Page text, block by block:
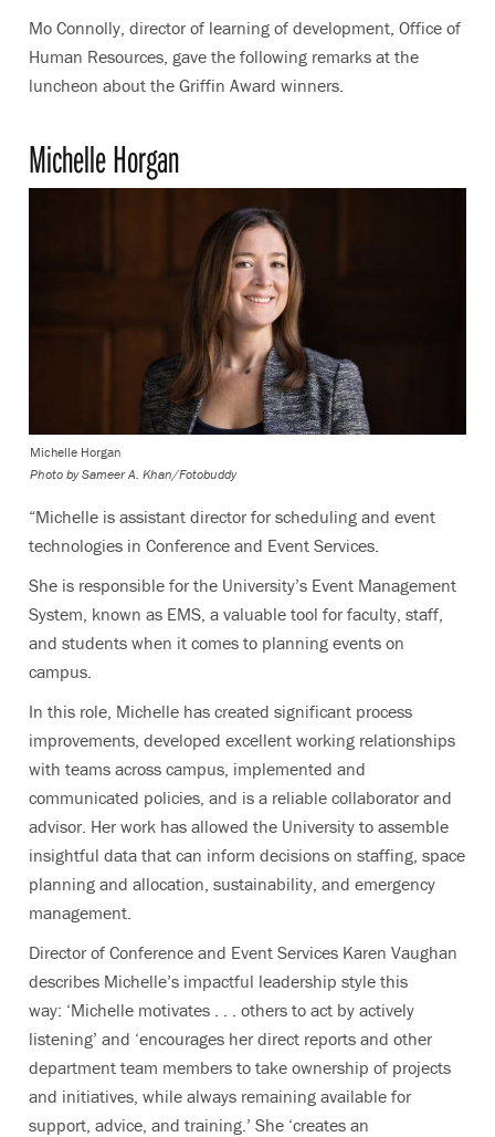
Mo Connolly, director of learning of development, Office of
Human Resources, gave the following remarks at the
luncheon about the Griffin Award winners.
Michelle Horgan
Michelle Horgan
Photo by Sameer A. Khan/Fotobuddy
“Michelle is assistant director for scheduling and event
technologies in Conference and Event Services.
She is responsible for the University’s Event Management
System, known as EMS, a valuable tool for faculty, staff,
and students when it comes to planning events on
campus.
In this role, Michelle has created significant process
improvements, developed excellent working relationships
with teams across campus, implemented and
communicated policies, and is a reliable collaborator and
advisor. Her work has allowed the University to assemble
insightful data that can inform decisions on staffing, space
planning and allocation, sustainability, and emergency
management.
Director of Conference and Event Services Karen Vaughan
describes Michelle’s impactful leadership style this
way: ‘Michelle motivates . . . others to act by actively
listening’ and ‘encourages her direct reports and other
department team members to take ownership of projects
and initiatives, while always remaining available for
support, advice, and training.’ She ‘creates an